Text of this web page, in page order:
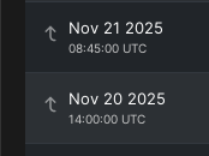
Nov 21 2025
08:45:00 UTC
Nov 20 2025
14:00:00 UTC